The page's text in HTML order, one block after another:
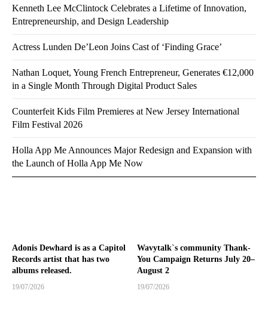
Adonis Dewhard is as a Capitol
Records artist that has two
albums released.
19/07/2026
Wavytalk`s community Thank-
You Campaign Returns July 20–
August 2
19/07/2026
Kenneth Lee McClintock Celebrates a Lifetime of Innovation,
Entrepreneurship, and Design Leadership
Actress Lunden De’Leon Joins Cast of ‘Finding Grace’
Nathan Loquet, Young French Entrepreneur, Generates €12,000
in a Single Month Through Digital Product Sales
Counterfeit Kids Film Premieres at New Jersey International
Film Festival 2026
Holla App Me Announces Major Redesign and Expansion with
the Launch of Holla App Me Now